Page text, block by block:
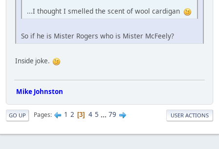
...I thought I smelled the scent of wool cardigan
So if he is Mister Rogers who is Mister McFeely?
Inside joke.
Mike Johnston
GO UP Pages 1 2 3 4 5 ... 79 USER ACTIONS